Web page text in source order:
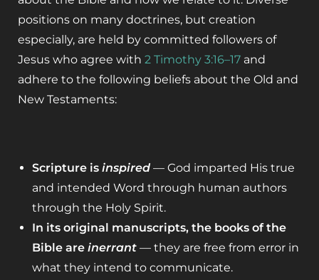
positions on many doctrines, but creation
especially, are held by committed followers of
Jesus who agree with 2 Timothy 3:16–17 and
adhere to the following beliefs about the Old and
New Testaments:
Scripture is inspired — God imparted His true
and intended Word through human authors
through the Holy Spirit.
In its original manuscripts, the books of the
Bible are inerrant — they are free from error in
what they intend to communicate.